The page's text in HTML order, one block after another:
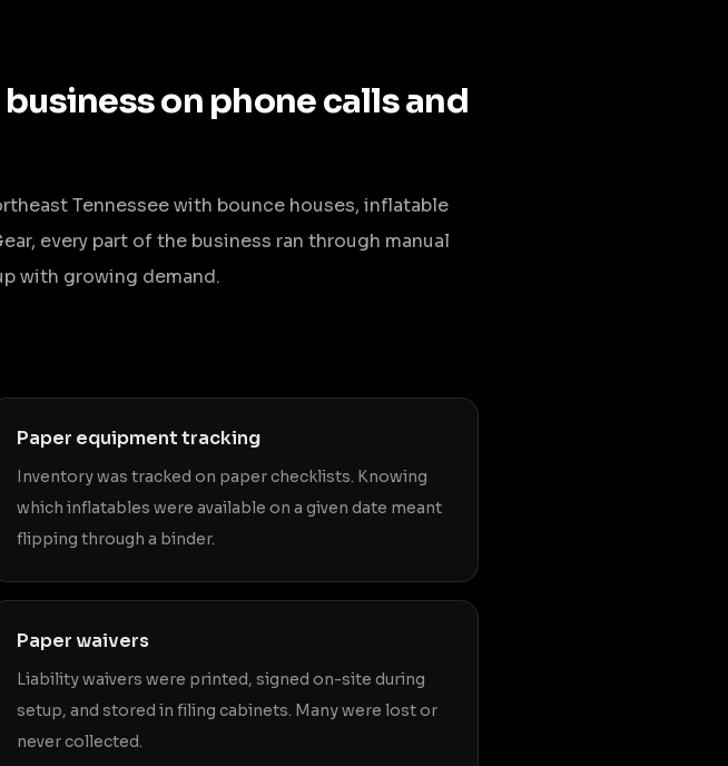
on phone calls and
Tennessee with bounce houses, inflatable
every part of the business ran through manual
with growing demand.
Paper equipment tracking
Inventory was tracked on paper checklists. Knowing
which inflatables were available on a given date meant
flipping through a binder.
Paper waivers
Liability waivers were printed, signed on-site during
setup, and stored in filing cabinets. Many were lost or
never collected.